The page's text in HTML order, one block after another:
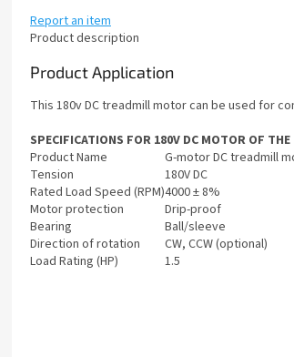
Report an item
Product description
Product Application
This 180v DC treadmill motor can be used for
SPECIFICATIONS FOR 180V DC MOTOR OF
Product Name
G-motor DC treadmill
Tension
180V DC
Rated Load Speed (RPM)4000 ± 8%
Motor protection
Drip-proof
Bearing
Ball/sleeve
Direction of rotation
CW, CCW (optional)
Load Rating (HP)
1.5